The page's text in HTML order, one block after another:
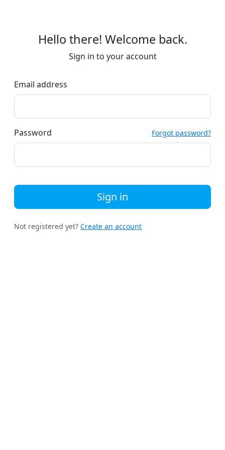
Hello there! Welcome back.
Sign in to your account
Email address
Password Forgot password?
Sign in
Not registered yet? Create an account